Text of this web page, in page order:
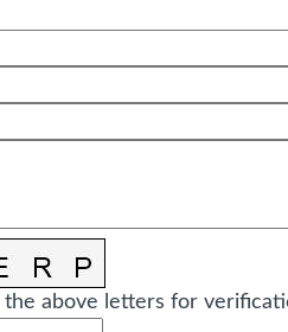
the above letters for